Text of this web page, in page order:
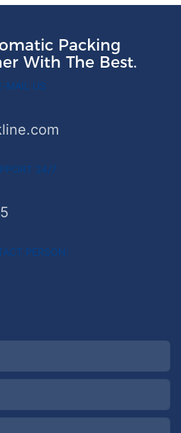
Packing
With The Best.